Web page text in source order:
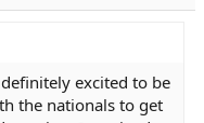
excited to be
the nationals to get